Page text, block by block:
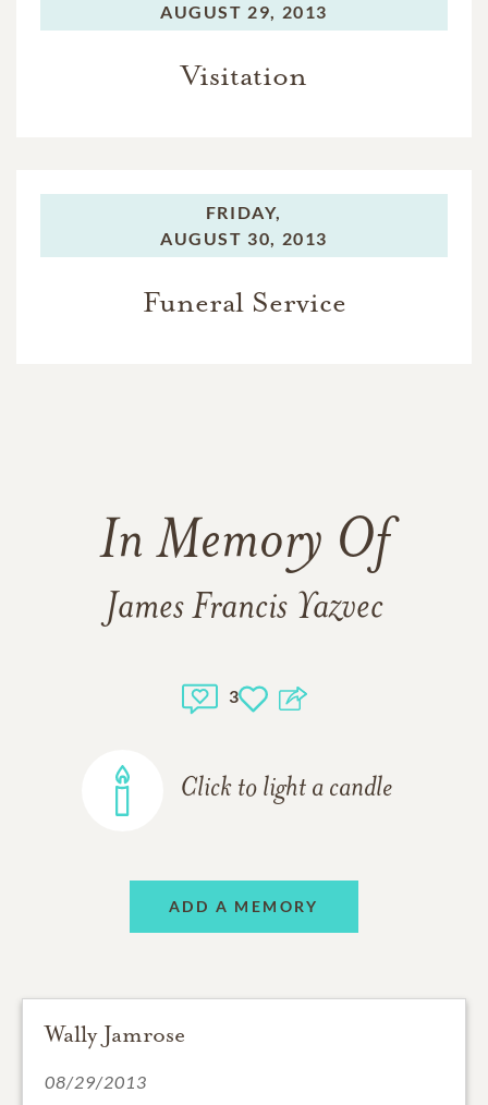
AUGUST 29, 2013
Visitation
FRIDAY,
AUGUST 30, 2013
Funeral Service
In Memory Of
James Francis Yazvec
3
Click to light a candle
ADD A MEMORY
Wally Jamrose
08/29/2013